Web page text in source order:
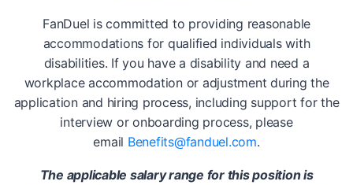
FanDuel is committed to providing reasonable
accommodations for qualified individuals with
disabilities. If you have a disability and need a
workplace accommodation or adjustment during the
application and hiring process, including support for the
interview or onboarding process, please
email Benefits@fanduel.com.
The applicable salary range for this position is